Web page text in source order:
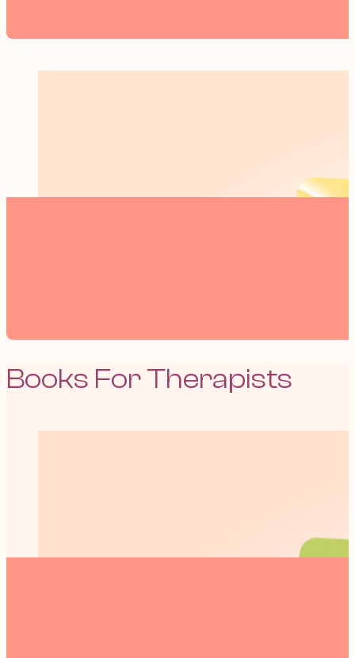
Books For Therapists